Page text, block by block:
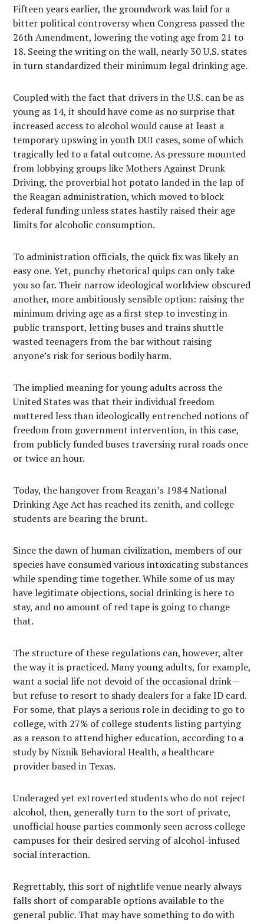
Fifteen years earlier, the groundwork was laid for a
bitter political controversy when Congress passed the
26th Amendment, lowering the voting age from 21 to
18. Seeing the writing on the wall, nearly 30 U.S. states
in turn standardized their minimum legal drinking age.
Coupled with the fact that drivers in the U.S. can be as
young as 14, it should have come as no surprise that
increased access to alcohol would cause at least a
temporary upswing in youth DUI cases, some of which
tragically led to a fatal outcome. As pressure mounted
from lobbying groups like Mothers Against Drunk
Driving, the proverbial hot potato landed in the lap of
the Reagan administration, which moved to block
federal funding unless states hastily raised their age
limits for alcoholic consumption.
To administration officials, the quick fix was likely an
easy one. Yet, punchy rhetorical quips can only take
you so far. Their narrow ideological worldview obscured
another, more ambitiously sensible option: raising the
minimum driving age as a first step to investing in
public transport, letting buses and trains shuttle
wasted teenagers from the bar without raising
anyone’s risk for serious bodily harm.
The implied meaning for young adults across the
United States was that their individual freedom
mattered less than ideologically entrenched notions of
freedom from government intervention, in this case,
from publicly funded buses traversing rural roads once
or twice an hour.
Today, the hangover from Reagan’s 1984 National
Drinking Age Act has reached its zenith, and college
students are bearing the brunt.
Since the dawn of human civilization, members of our
species have consumed various intoxicating substances
while spending time together. While some of us may
have legitimate objections, social drinking is here to
stay, and no amount of red tape is going to change
that.
The structure of these regulations can, however, alter
the way it is practiced. Many young adults, for example,
want a social life not devoid of the occasional drink—
but refuse to resort to shady dealers for a fake ID card.
For some, that plays a serious role in deciding to go to
college, with 27% of college students listing partying
as a reason to attend higher education, according to a
study by Niznik Behavioral Health, a healthcare
provider based in Texas.
Underaged yet extroverted students who do not reject
alcohol, then, generally turn to the sort of private,
unofficial house parties commonly seen across college
campuses for their desired serving of alcohol-infused
social interaction.
Regrettably, this sort of nightlife venue nearly always
falls short of comparable options available to the
general public. That may have something to do with